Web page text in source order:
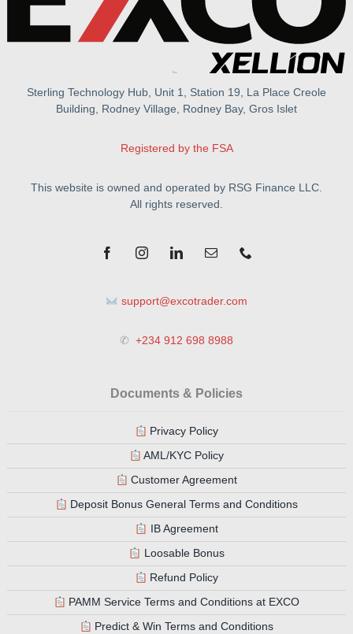
Sterling Technology Hub, Unit 1, Station 19, La Place Creole
Building, Rodney Village, Rodney Bay, Gros Islet
Registered by the FSA
This website is owned and operated by RSG Finance LLC.
All rights reserved.
support@excotrader.com
✆ +234 912 698 8988
Documents & Policies
Privacy Policy
AML/KYC Policy
Customer Agreement
Deposit Bonus General Terms and Conditions
IB Agreement
Loosable Bonus
Refund Policy
PAMM Service Terms and Conditions at EXCO
Predict & Win Terms and Conditions